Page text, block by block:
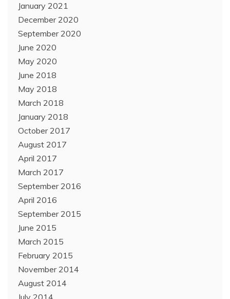
January 2021
December 2020
September 2020
June 2020
May 2020
June 2018
May 2018
March 2018
January 2018
October 2017
August 2017
April 2017
March 2017
September 2016
April 2016
September 2015
June 2015
March 2015
February 2015
November 2014
August 2014
July 2014